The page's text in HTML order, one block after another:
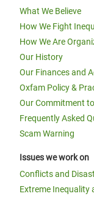
What We Believe
How We Fight
How We Are
Our History
Our Finances and
Oxfam Policy &
Our Commitment
Frequently Asked
Scam Warning
Issues we work on
Conflicts and
Extreme Inequality